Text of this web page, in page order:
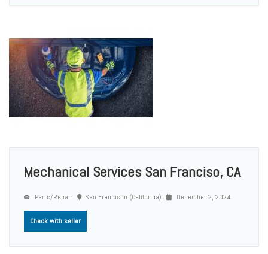
Mechanical Services San Franciso, CA
Parts/Repair San Francisco (California) December 2, 2024
Check with seller